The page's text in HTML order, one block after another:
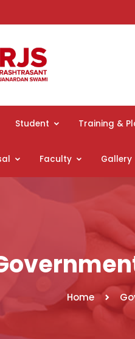
Student Training &
Faculty Gallery
Home